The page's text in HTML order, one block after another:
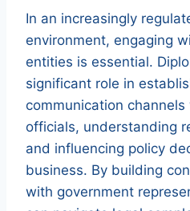
In an increasingly
environment, engaging
entities is essential.
significant role in
communication
officials, understanding
and influencing policy
business. By building
with government